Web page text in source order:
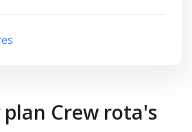
Crew rota's